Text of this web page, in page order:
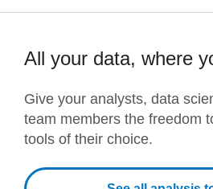
All your data, where
Give your analysts, data
team members the freedom
tools of their choice.